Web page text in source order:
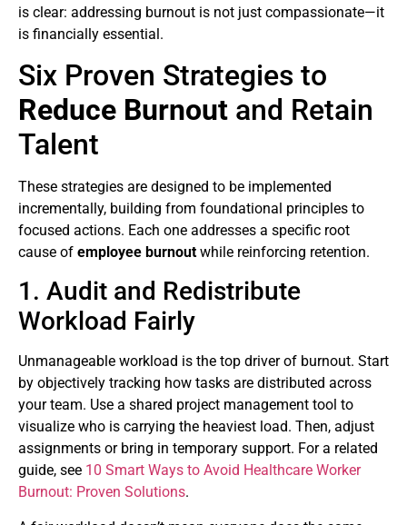
is clear: addressing burnout is not just compassionate—it
is financially essential.
Six Proven Strategies to
Reduce Burnout and Retain
Talent
These strategies are designed to be implemented
incrementally, building from foundational principles to
focused actions. Each one addresses a specific root
cause of employee burnout while reinforcing retention.
1. Audit and Redistribute
Workload Fairly
Unmanageable workload is the top driver of burnout. Start
by objectively tracking how tasks are distributed across
your team. Use a shared project management tool to
visualize who is carrying the heaviest load. Then, adjust
assignments or bring in temporary support. For a related
guide, see 10 Smart Ways to Avoid Healthcare Worker
Burnout: Proven Solutions.